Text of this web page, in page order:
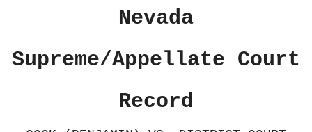
Nevada
Supreme/Appellate Court
Record